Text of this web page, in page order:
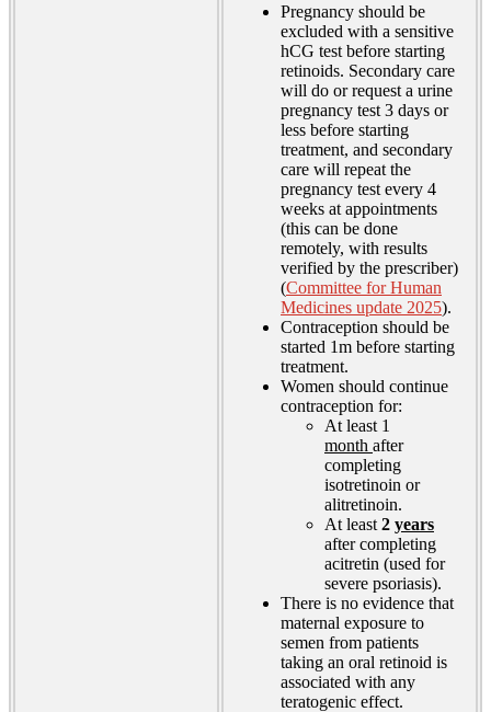
Pregnancy should be
excluded with a sensitive
hCG test before starting
retinoids. Secondary care
will do or request a urine
pregnancy test 3 days or
less before starting
treatment, and secondary
care will repeat the
pregnancy test every 4
weeks at appointments
(this can be done
remotely, with results
verified by the prescriber)
(Committee for Human
Medicines update 2025).
Contraception should be
started 1m before starting
treatment.
Women should continue
contraception for:
At least 1
month after
completing
isotretinoin or
alitretinoin.
At least 2 years
after completing
acitretin (used for
severe psoriasis).
There is no evidence that
maternal exposure to
semen from patients
taking an oral retinoid is
associated with any
teratogenic effect.